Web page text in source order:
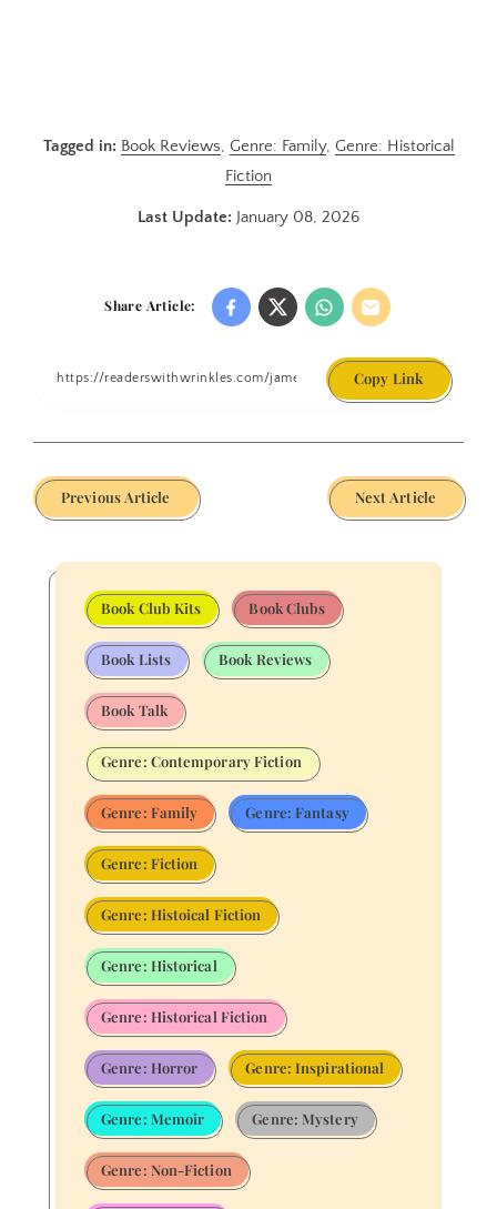
Tagged in: Book Reviews, Genre: Family, Genre: Historical
Fiction
Last Update: January 08, 2026
Share Article:
Copy Link
Previous Article Next Article
Book Club Kits Book Clubs
Book Lists Book Reviews
Book Talk
Genre: Contemporary Fiction
Genre: Family Genre: Fantasy
Genre: Fiction
Genre: Histoical Fiction
Genre: Historical
Genre: Historical Fiction
Genre: Horror Genre: Inspirational
Genre: Memoir Genre: Mystery
Genre: Non-Fiction